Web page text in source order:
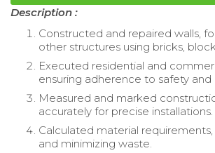
Description :
Constructed and repaired walls,
other structures using bricks,
Executed residential and
ensuring adherence to safety and
Measured and marked
accurately for precise installations.
Calculated material
and minimizing waste.